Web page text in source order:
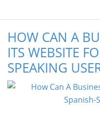
HOW CAN A
ITS WEBSITE
SPEAKING